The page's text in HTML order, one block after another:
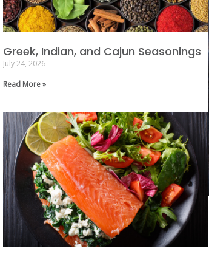
Greek, Indian, and Cajun Seasonings
July 24, 2026
Read More »